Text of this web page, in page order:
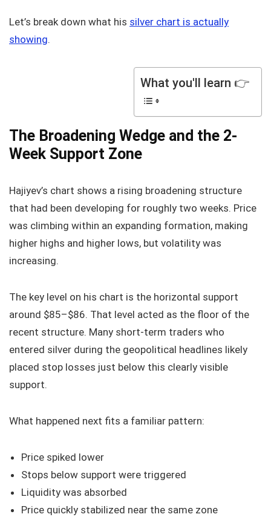
Let’s break down what his silver chart is actually
showing.
What you'll learn 👉
The Broadening Wedge and the 2-
Week Support Zone
Hajiyev’s chart shows a rising broadening structure
that had been developing for roughly two weeks. Price
was climbing within an expanding formation, making
higher highs and higher lows, but volatility was
increasing.
The key level on his chart is the horizontal support
around $85–$86. That level acted as the floor of the
recent structure. Many short-term traders who
entered silver during the geopolitical headlines likely
placed stop losses just below this clearly visible
support.
What happened next fits a familiar pattern:
Price spiked lower
Stops below support were triggered
Liquidity was absorbed
Price quickly stabilized near the same zone